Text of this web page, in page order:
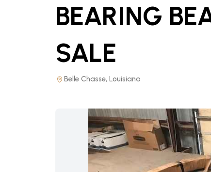
BEARING
SALE
Belle Chasse, Louisiana